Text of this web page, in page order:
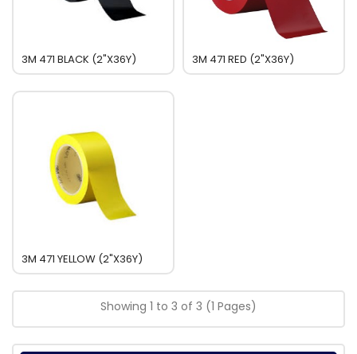
3M 471 BLACK (2"x36Y) 3M 471 RED (2"x36Y)
3M 471 YELLOW (2"x36Y)
Showing 1 to 3 of 3 (1 Pages)